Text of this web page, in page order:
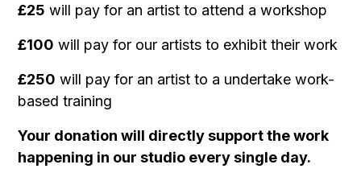
£25 will pay for an artist to attend a workshop
£100 will pay for our artists to exhibit their work
£250 will pay for an artist to a undertake work-
based training
Your donation will directly support the work
happening in our studio every single day.